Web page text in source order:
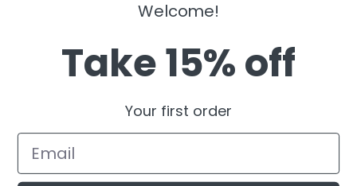
shopcharliegrey951@gmail.com
Twitter FacebookInstagramTikTok SnapchatYouTube
United States (USD $)
Welcome!
Take 15% off
Your first order